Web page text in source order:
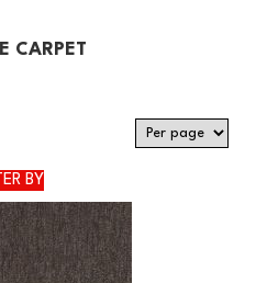
CARPET
BY